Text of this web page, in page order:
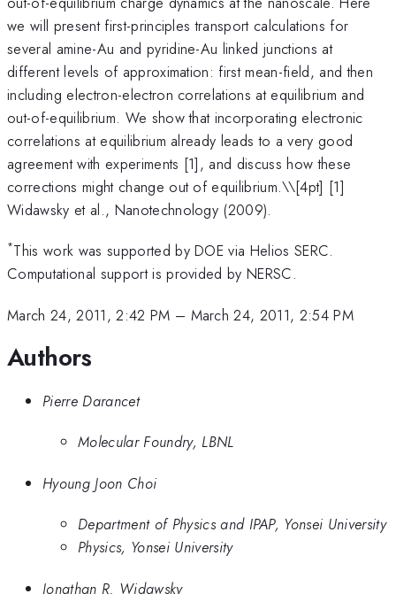
we will present first-principles transport calculations for
several amine-Au and pyridine-Au linked junctions at
different levels of approximation: first mean-field, and then
including electron-electron correlations at equilibrium and
out-of-equilibrium. We show that incorporating electronic
correlations at equilibrium already leads to a very good
agreement with experiments [1], and discuss how these
corrections might change out of equilibrium.\\[4pt] [1]
Widawsky et al., Nanotechnology (2009).
*This work was supported by DOE via Helios SERC.
Computational support is provided by NERSC.
March 24, 2011, 2:42 PM – March 24, 2011, 2:54 PM
Authors
Pierre Darancet
Molecular Foundry, LBNL
Hyoung Joon Choi
Department of Physics and IPAP, Yonsei University
Physics, Yonsei University
Jonathan R. Widawsky